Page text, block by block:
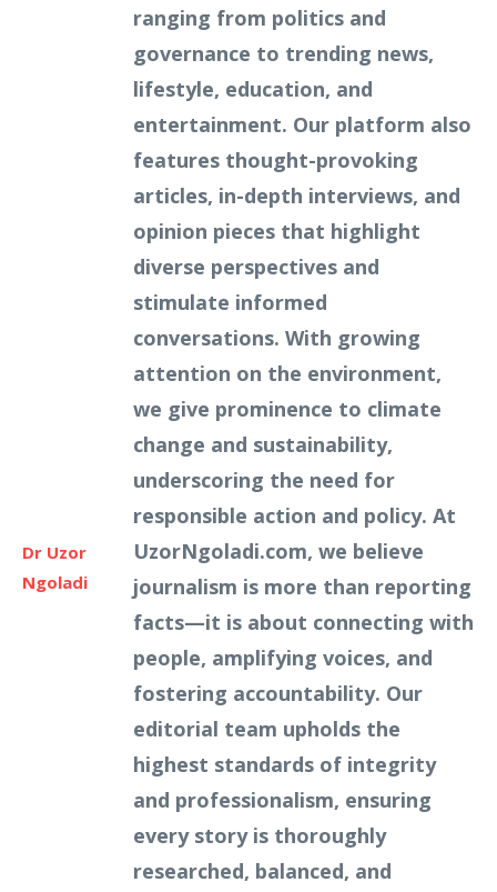
Dr Uzor
Ngoladi
ranging from politics and
governance to trending news,
lifestyle, education, and
entertainment. Our platform also
features thought-provoking
articles, in-depth interviews, and
opinion pieces that highlight
diverse perspectives and
stimulate informed
conversations. With growing
attention on the environment,
we give prominence to climate
change and sustainability,
underscoring the need for
responsible action and policy. At
UzorNgoladi.com, we believe
journalism is more than reporting
facts—it is about connecting with
people, amplifying voices, and
fostering accountability. Our
editorial team upholds the
highest standards of integrity
and professionalism, ensuring
every story is thoroughly
researched, balanced, and